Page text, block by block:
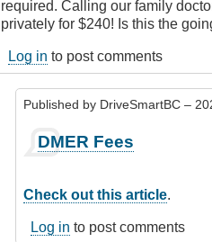
required. Calling our family
privately for $240! Is this the
Log in to post comments
Published by DriveSmartBC –
reply
Exam
Costs
by
DMER Fees
Check out this article.
Log in to post comments